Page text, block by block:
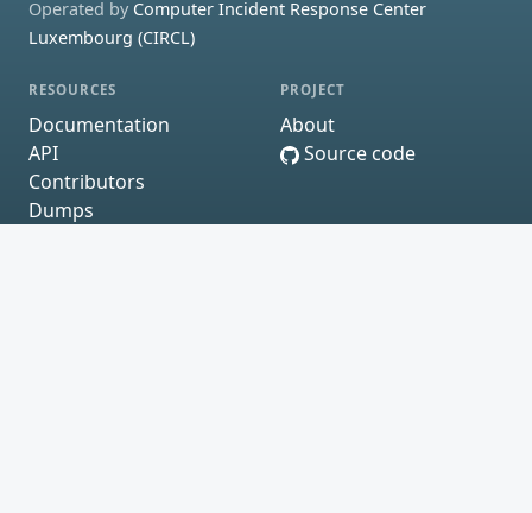
Operated by Computer Incident Response Center
Luxembourg (CIRCL)
RESOURCES
Documentation
API
Contributors
Dumps
PROJECT
About
Source code